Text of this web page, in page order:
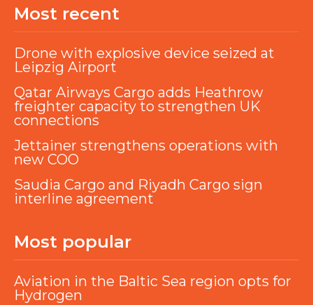
Most recent
Drone with explosive device seized at
Leipzig Airport
Qatar Airways Cargo adds Heathrow
freighter capacity to strengthen UK
connections
Jettainer strengthens operations with
new COO
Saudia Cargo and Riyadh Cargo sign
interline agreement
Most popular
Aviation in the Baltic Sea region opts for
Hydrogen